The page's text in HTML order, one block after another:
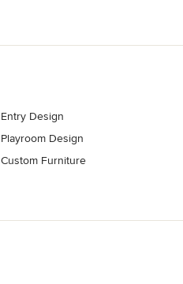
Entry Design
Playroom Design
Custom Furniture